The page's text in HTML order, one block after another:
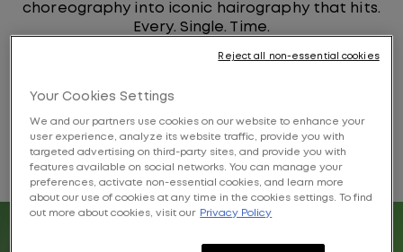
choreography into iconic hairography that hits.
Every. Single. Time.
KATSEYE'S MATRIX
FAVORITES
Your Cookies Settings
We and our partners use cookies on our website to enhance your
user experience, analyze its website traffic, provide you with
targeted advertising on third-party sites, and provide you with
features available on social networks. You can manage your
preferences, activate non-essential cookies, and learn more
about our use of cookies at any time in the cookies settings. To find
out more about cookies, visit our
Privacy Policy
Reject all non-essential cookies